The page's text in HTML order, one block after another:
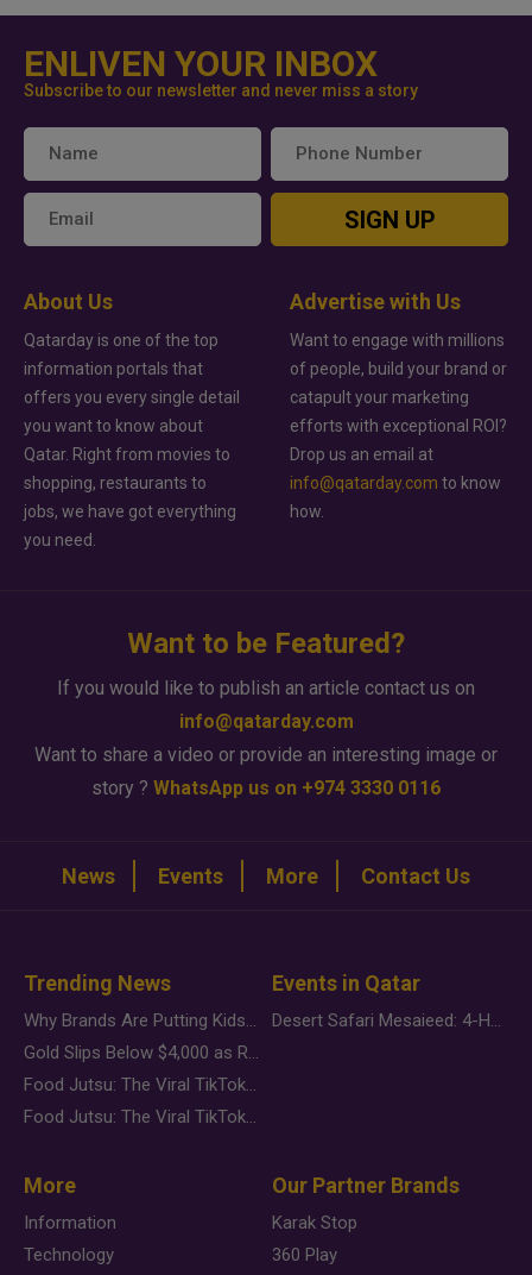
ENLIVEN YOUR INBOX
Subscribe to our newsletter and never miss a story
SIGN UP
About Us
Qatarday is one of the top
information portals that
offers you every single detail
you want to know about
Qatar. Right from movies to
shopping, restaurants to
jobs, we have got everything
you need.
Advertise with Us
Want to engage with millions
of people, build your brand or
catapult your marketing
efforts with exceptional ROI?
Drop us an email at
info@qatarday.com to know
how.
Want to be Featured?
If you would like to publish an article contact us on
info@qatarday.com
Want to share a video or provide an interesting image or
story ? WhatsApp us on +974 3330 0116
News Events More Contact Us
Trending News
Why Brands Are Putting Kids Behind the Camera in a New Instagram Trend
Gold Slips Below $4,000 as Rate Fears Trump Geopolitical Risk
Food Jutsu: The Viral TikTok Trend Taking Over Social Media
Food Jutsu: The Viral TikTok Trend Taking Over Social Media
Events in Qatar
Desert Safari Mesaieed: 4-Hour Dunes & Inland Sea Adventure
More
Information
Technology
Our Partner Brands
Karak Stop
360 Play